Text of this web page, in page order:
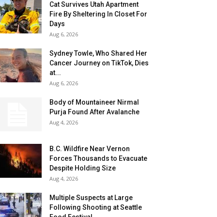
Cat Survives Utah Apartment
Fire By Sheltering In Closet For
Days
Aug 6, 2026
Sydney Towle, Who Shared Her
Cancer Journey on TikTok, Dies
at...
Aug 6, 2026
Body of Mountaineer Nirmal
Purja Found After Avalanche
Aug 4, 2026
B.C. Wildfire Near Vernon
Forces Thousands to Evacuate
Despite Holding Size
Aug 4, 2026
Multiple Suspects at Large
Following Shooting at Seattle